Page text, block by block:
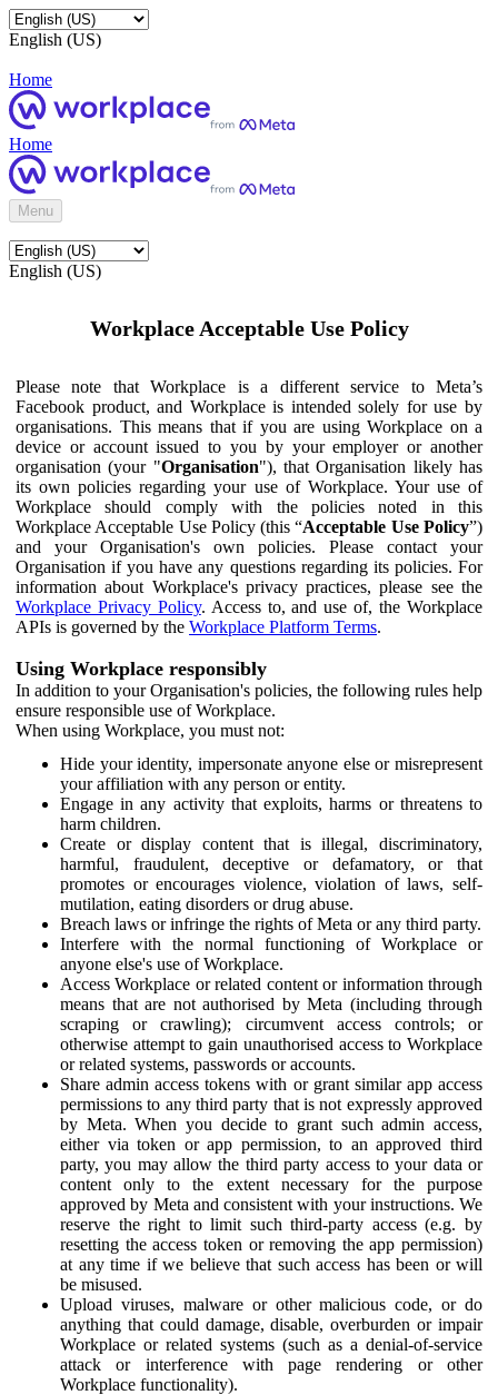
English (US)
Home
Home
Menu
English (US)
Workplace Acceptable Use Policy
Please note that Workplace is a different service to Meta’s
Facebook product, and Workplace is intended solely for use by
organisations. This means that if you are using Workplace on a
device or account issued to you by your employer or another
organisation (your "Organisation"), that Organisation likely has
its own policies regarding your use of Workplace. Your use of
Workplace should comply with the policies noted in this
Workplace Acceptable Use Policy (this “Acceptable Use Policy”)
and your Organisation's own policies. Please contact your
Organisation if you have any questions regarding its policies. For
information about Workplace's privacy practices, please see the
Workplace Privacy Policy. Access to, and use of, the Workplace
APIs is governed by the Workplace Platform Terms.
Using Workplace responsibly
In addition to your Organisation's policies, the following rules help
ensure responsible use of Workplace.
When using Workplace, you must not:
Hide your identity, impersonate anyone else or misrepresent
your affiliation with any person or entity.
Engage in any activity that exploits, harms or threatens to
harm children.
Create or display content that is illegal, discriminatory,
harmful, fraudulent, deceptive or defamatory, or that
promotes or encourages violence, violation of laws, self-
mutilation, eating disorders or drug abuse.
Breach laws or infringe the rights of Meta or any third party.
Interfere with the normal functioning of Workplace or
anyone else's use of Workplace.
Access Workplace or related content or information through
means that are not authorised by Meta (including through
scraping or crawling); circumvent access controls; or
otherwise attempt to gain unauthorised access to Workplace
or related systems, passwords or accounts.
Share admin access tokens with or grant similar app access
permissions to any third party that is not expressly approved
by Meta. When you decide to grant such admin access,
either via token or app permission, to an approved third
party, you may allow the third party access to your data or
content only to the extent necessary for the purpose
approved by Meta and consistent with your instructions. We
reserve the right to limit such third-party access (e.g. by
resetting the access token or removing the app permission)
at any time if we believe that such access has been or will
be misused.
Upload viruses, malware or other malicious code, or do
anything that could damage, disable, overburden or impair
Workplace or related systems (such as a denial-of-service
attack or interference with page rendering or other
Workplace functionality).